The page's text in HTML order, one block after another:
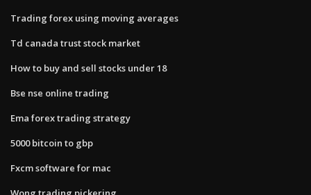
Trading forex using moving averages
Td canada trust stock market
How to buy and sell stocks under 18
Bse nse online trading
Ema forex trading strategy
5000 bitcoin to gbp
Fxcm software for mac